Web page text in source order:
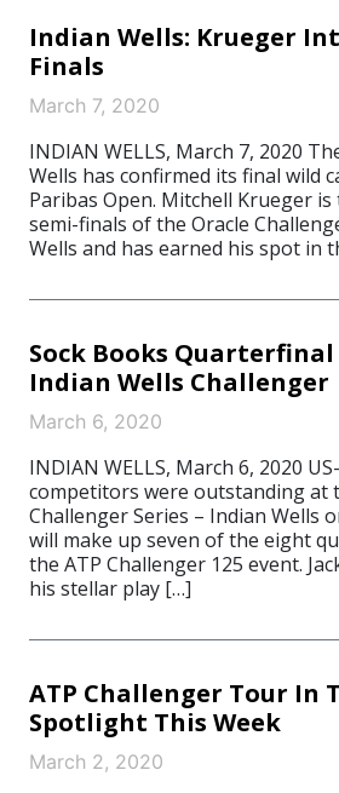
Indian Wells: Krueger
Finals
March 7, 2020
INDIAN WELLS, March 7, 2020
Wells has confirmed its final wild
Paribas Open. Mitchell Krueger
semi-finals of the Oracle
Wells and has earned his spot in
Sock Books
Indian Wells Challenger
March 6, 2020
INDIAN WELLS, March 6, 2020
competitors were outstanding at
Challenger Series – Indian Wells
will make up seven of the eight
the ATP Challenger 125 event.
his stellar play […]
ATP Challenger Tour In
Spotlight This Week
March 2, 2020